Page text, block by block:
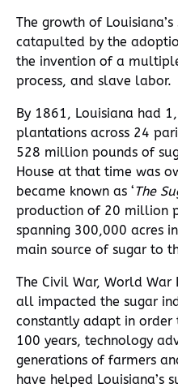
The growth of
catapulted by the
the invention of a
process, and slave labor.
By 1861, Louisiana had
plantations across 24
528 million pounds of
House at that time was
became known as ‘The
production of 20 million
spanning 300,000 acres
main source of sugar to
The Civil War, World War
all impacted the sugar
constantly adapt in
100 years, technology
generations of farmers
have helped Louisiana’s